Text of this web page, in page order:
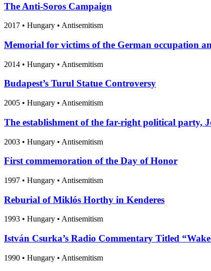
The Anti-Soros Campaign
2017 • Hungary • Antisemitism
Memorial for victims of the German occupation
2014 • Hungary • Antisemitism
Budapest’s Turul Statue Controversy
2005 • Hungary • Antisemitism
The establishment of the far-right political party,
2003 • Hungary • Antisemitism
First commemoration of the Day of Honor
1997 • Hungary • Antisemitism
Reburial of Miklós Horthy in Kenderes
1993 • Hungary • Antisemitism
István Csurka’s Radio Commentary Titled
1990 • Hungary • Antisemitism